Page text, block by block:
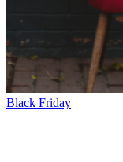
Black Friday